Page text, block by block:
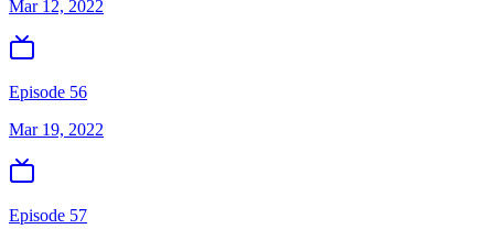
Mar 12, 2022
Episode 56
Mar 19, 2022
Episode 57